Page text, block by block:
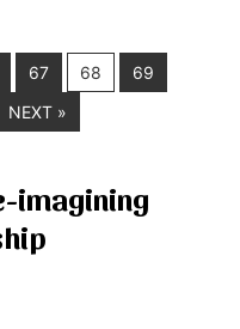
67 68
69
NEXT »
imagining